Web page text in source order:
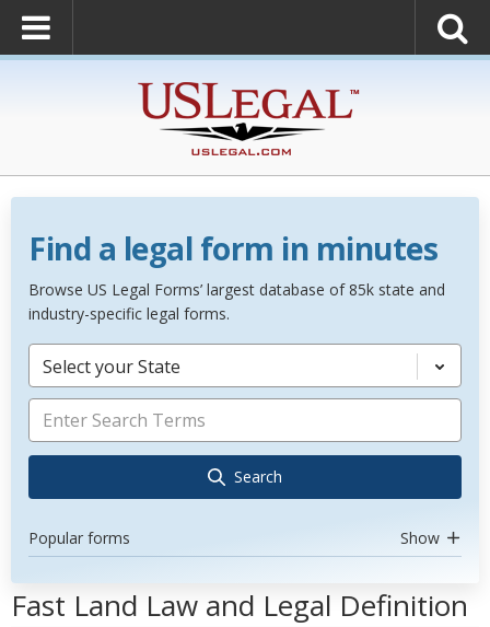
Find a legal form in minutes
Browse US Legal Forms’ largest database of 85k state and
industry-specific legal forms.
Select your State
Search
Popular forms Show
Fast Land Law and Legal Definition